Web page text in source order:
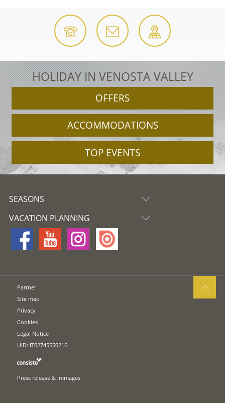
HOLIDAY IN VENOSTA VALLEY
OFFERS
ACCOMMODATIONS
TOP EVENTS
SEASONS
VACATION PLANNING
Partner
Site map
Privacy
Cookies
Legal Notice
UID: IT02745550216
Press release & immages